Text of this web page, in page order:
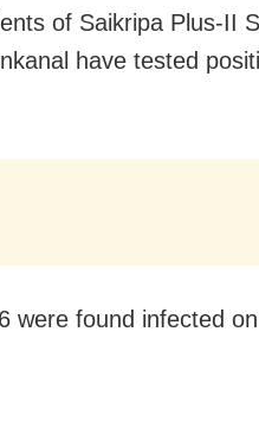
of Saikripa Plus-II
have tested
were found infected